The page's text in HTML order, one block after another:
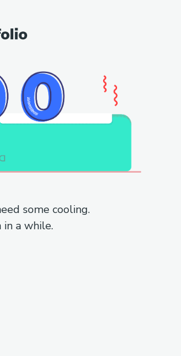
some cooling.
in a while.